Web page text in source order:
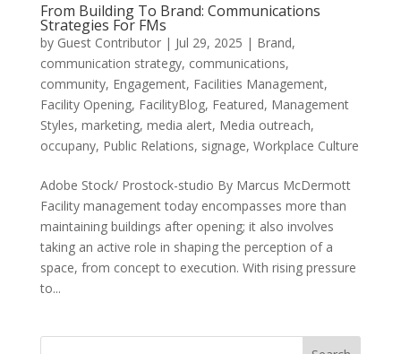
From Building To Brand: Communications
Strategies For FMs
by Guest Contributor| Jul 29, 2025 | Brand,
communication strategy, communications,
community, Engagement, Facilities Management,
Facility Opening, FacilityBlog, Featured, Management
Styles, marketing, media alert, Media outreach,
occupany, Public Relations, signage, Workplace Culture
Adobe Stock/ Prostock-studio By Marcus McDermott
Facility management today encompasses more than
maintaining buildings after opening; it also involves
taking an active role in shaping the perception of a
space, from concept to execution. With rising pressure
to...